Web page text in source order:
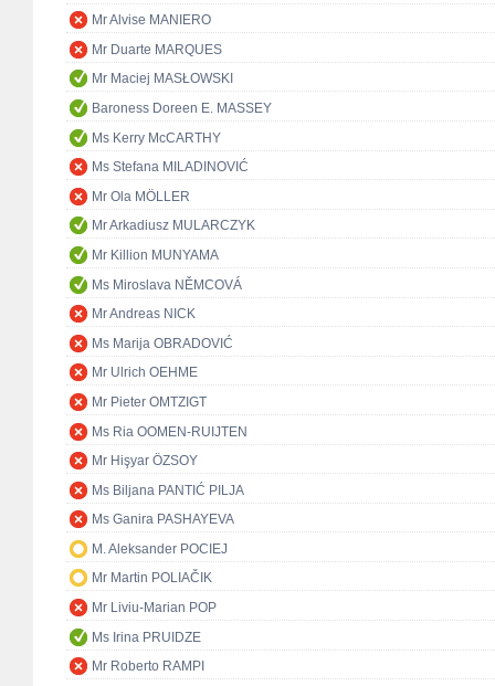
Mr Alvise MANIERO
Mr Duarte MARQUES
Mr Maciej MASŁOWSKI
Baroness Doreen E. MASSEY
Ms Kerry McCARTHY
Ms Stefana MILADINOVIĆ
Mr Ola MÖLLER
Mr Arkadiusz MULARCZYK
Mr Killion MUNYAMA
Ms Miroslava NĚMCOVÁ
Mr Andreas NICK
Ms Marija OBRADOVIĆ
Mr Ulrich OEHME
Mr Pieter OMTZIGT
Ms Ria OOMEN-RUIJTEN
Mr Hişyar ÖZSOY
Ms Biljana PANTIĆ PILJA
Ms Ganira PASHAYEVA
M. Aleksander POCIEJ
Mr Martin POLIAČIK
Mr Liviu-Marian POP
Ms Irina PRUIDZE
Mr Roberto RAMPI